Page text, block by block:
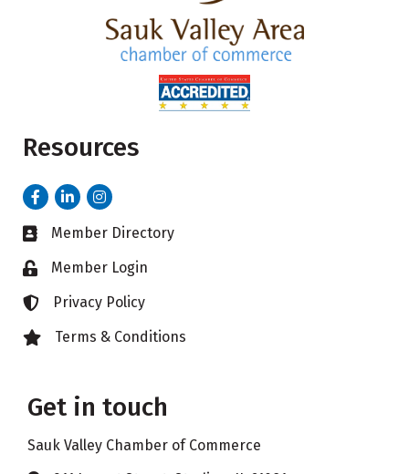
Resources
FacebookLinkedInInstagram
Business card icon
Member Directory
Lock iconMember Login
Lock iconPrivacy Policy
Lock iconTerms & Conditions
Get in touch
Sauk Valley Chamber of Commerce